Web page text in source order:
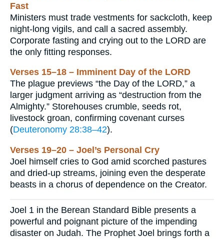
Fast
Ministers must trade vestments for sackcloth, keep
night-long vigils, and call a sacred assembly.
Corporate fasting and crying out to the LORD are
the only fitting responses.
Verses 15–18 – Imminent Day of the LORD
The plague previews “the Day of the LORD,” a
larger judgment arriving as “destruction from the
Almighty.” Storehouses crumble, seeds rot,
livestock groan, confirming covenant curses
(Deuteronomy 28:38–42).
Verses 19–20 – Joel’s Personal Cry
Joel himself cries to God amid scorched pastures
and dried-up streams, joining even the desperate
beasts in a chorus of dependence on the Creator.
Joel 1 in the Berean Standard Bible presents a
powerful and poignant picture of the impending
disaster on Judah. The Prophet Joel brings forth a